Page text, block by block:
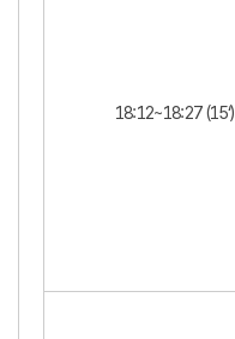
18:12~18:27 (15‘)